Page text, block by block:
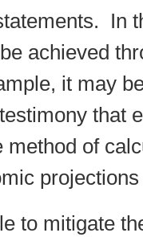
In
achieved
it may
that
method of
to mitigate